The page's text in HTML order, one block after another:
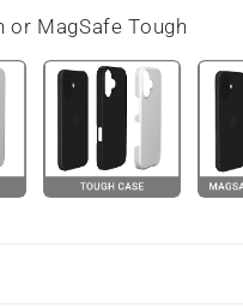
Tough
Phone
Case
or MagSafe Tough